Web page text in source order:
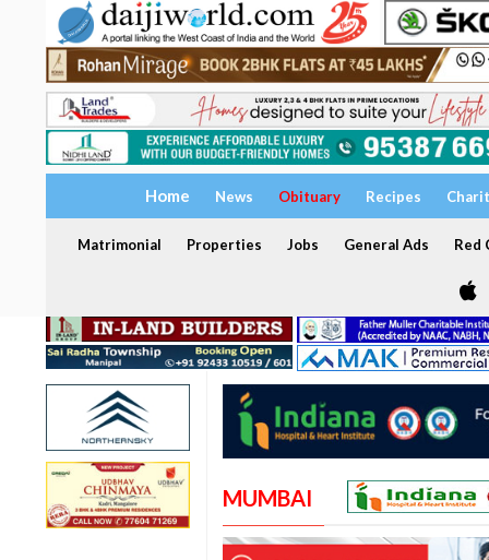
Home News Obituary Recipes
Matrimonial Properties Jobs General Ads Red
MUMBAI